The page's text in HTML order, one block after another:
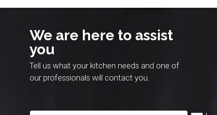
We are here to assist
you
Tell us what your kitchen needs and one of
our professionals will contact you.